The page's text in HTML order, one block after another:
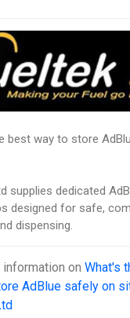
best way to store
supplies dedicated
designed for safe,
dispensing.
information on What's
AdBlue safely on